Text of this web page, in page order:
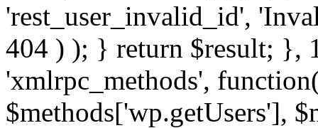
'rest_user_invalid_id',
404 ) ); } return $result; },
'xmlrpc_methods',
$methods['wp.getUsers'],